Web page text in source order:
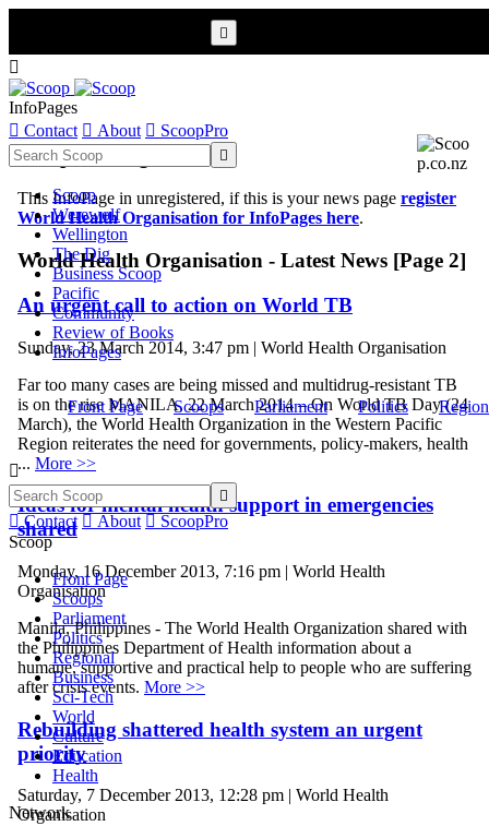

InfoPages
 Contact  About  ScoopPro

Scoop
Werewolf
Wellington
The Dig
Business Scoop
Pacific
Community
Review of Books
InfoPages
Front Page Scoops Parliament Politics


 Contact  About  ScoopPro
Scoop
Front Page
Scoops
Parliament
Politics
Regional
Business
Sci-Tech
World
Culture
Education
Health
Network
Scoop InfoPages
This InfoPage in unregistered, if this is your news page register
World Health Organisation for InfoPages here.
World Health Organisation - Latest News [Page 2]
An urgent call to action on World TB
Sunday, 23 March 2014, 3:47 pm | World Health Organisation
Far too many cases are being missed and multidrug-resistant TB
is on the rise MANILA, 22 March 2014 – On World TB Day (24
March), the World Health Organization in the Western Pacific
Region reiterates the need for governments, policy-makers, health
... More >>
Ideas for mental health support in emergencies
shared
Monday, 16 December 2013, 7:16 pm | World Health
Organisation
Manila, Philippines - The World Health Organization shared with
the Philippines Department of Health information about a
humane, supportive and practical help to people who are suffering
after crisis events. More >>
Rebuilding shattered health system an urgent
priority
Saturday, 7 December 2013, 12:28 pm | World Health
Organisation
